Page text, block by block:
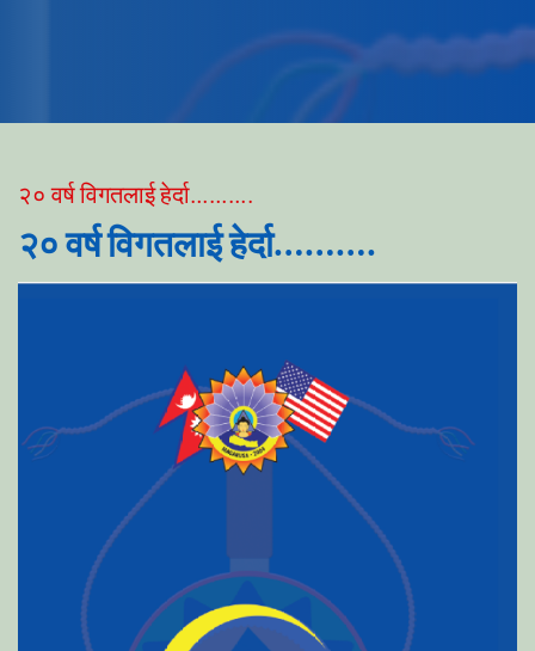
२० वर्ष विगतलाई हेर्दा……….
२० वर्ष विगतलाई हेर्दा……….